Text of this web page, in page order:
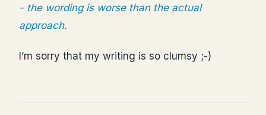
- the wording is worse than the actual
approach.
I’m sorry that my writing is so clumsy ;-)